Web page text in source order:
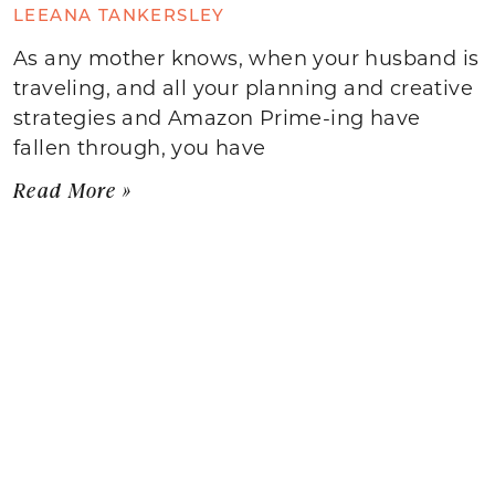
LEEANA TANKERSLEY
As any mother knows, when your husband is
traveling, and all your planning and creative
strategies and Amazon Prime-ing have
fallen through, you have
Read More »